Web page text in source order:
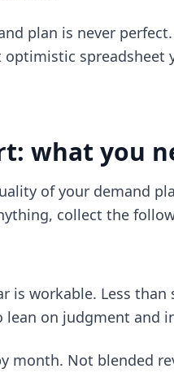
plan is never
spreadsheet
what you
of your demand
collect the
is workable. Less
on judgment and
month. Not blended